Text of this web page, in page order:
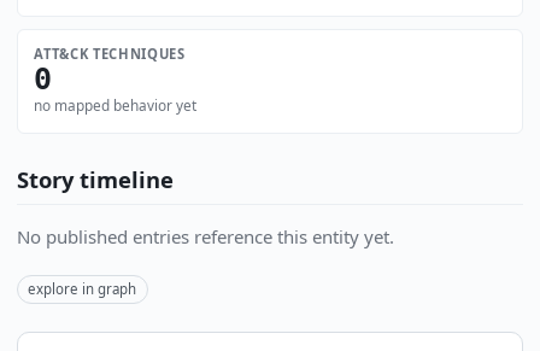
ATT&CK TECHNIQUES
0
no mapped behavior yet
Story timeline
No published entries reference this entity yet.
explore in graph